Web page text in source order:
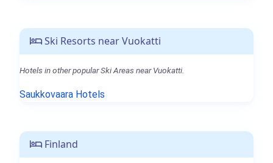
Ski Resorts near Vuokatti
Hotels in other popular Ski Areas near Vuokatti.
Saukkovaara Hotels
Finland